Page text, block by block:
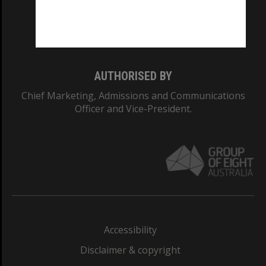
AUTHORISED BY
Chief Marketing, Admissions and Communications
Officer and Vice-President.
Accessibility
Disclaimer & copyright